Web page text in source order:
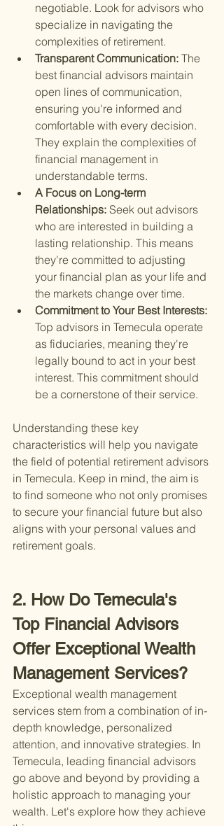
negotiable. Look for advisors who
specialize in navigating the
complexities of retirement.
Transparent Communication: The
best financial advisors maintain
open lines of communication,
ensuring you're informed and
comfortable with every decision.
They explain the complexities of
financial management in
understandable terms.
A Focus on Long-term
Relationships: Seek out advisors
who are interested in building a
lasting relationship. This means
they're committed to adjusting
your financial plan as your life and
the markets change over time.
Commitment to Your Best Interests:
Top advisors in Temecula operate
as fiduciaries, meaning they're
legally bound to act in your best
interest. This commitment should
be a cornerstone of their service.
Understanding these key
characteristics will help you navigate
the field of potential retirement advisors
in Temecula. Keep in mind, the aim is
to find someone who not only promises
to secure your financial future but also
aligns with your personal values and
retirement goals.
2. How Do Temecula's
Top Financial Advisors
Offer Exceptional Wealth
Management Services?
Exceptional wealth management
services stem from a combination of in-
depth knowledge, personalized
attention, and innovative strategies. In
Temecula, leading financial advisors
go above and beyond by providing a
holistic approach to managing your
wealth. Let's explore how they achieve